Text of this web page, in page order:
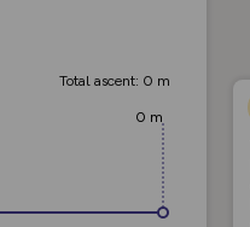
Total ascent: 0 m
0 m